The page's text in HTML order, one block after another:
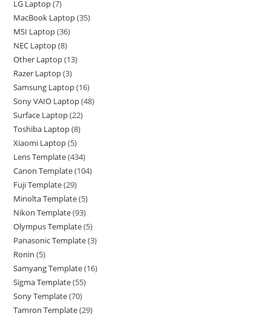
LG Laptop 7
MacBook Laptop 35
MSI Laptop 36
NEC Laptop 8
Other Laptop 13
Razer Laptop 3
Samsung Laptop 16
Sony VAIO Laptop 48
Surface Laptop 22
Toshiba Laptop 8
Xiaomi Laptop 5
Lens Template 434
Canon Template 104
Fuji Template 29
Minolta Template 5
Nikon Template 93
Olympus Template 5
Panasonic Template 3
Ronin 5
Samyang Template 16
Sigma Template 55
Sony Template 70
Tamron Template 29